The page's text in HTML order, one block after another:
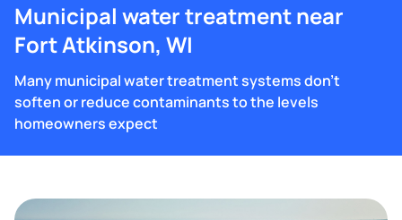
Municipal water treatment near
Fort Atkinson, WI
Many municipal water treatment systems don't
soften or reduce contaminants to the levels
homeowners expect